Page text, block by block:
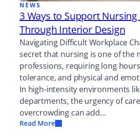
NEWS
3 Ways to Support Nursing
Through Interior Design
Navigating Difficult Workplace
secret that nursing is one of the
professions, requiring long
tolerance, and physical and
In high-intensity environments
departments, the urgency of
overcrowding can add…
Read More